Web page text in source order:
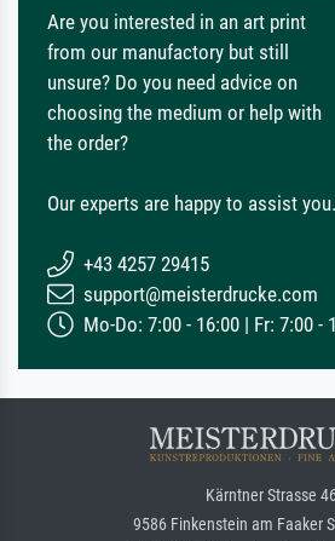
Are you interested in an art print
from our manufactory but still
unsure? Do you need advice on
choosing the medium or help with
the order?
Our experts are happy to assist you.
+43 4257 29415
support@meisterdrucke.com
Mo-Do: 7:00 - 16:00 | Fr: 7:00 -
Kärntner Strasse
9586 Finkenstein am Faaker